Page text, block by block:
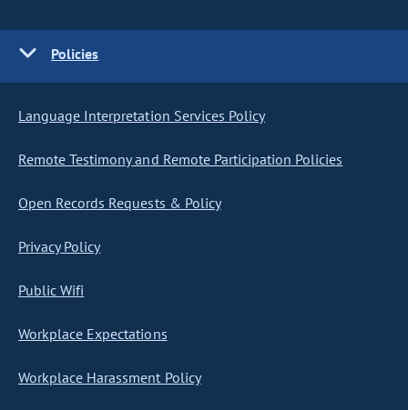
Policies
Language Interpretation Services Policy
Remote Testimony and Remote Participation Policies
Open Records Requests & Policy
Privacy Policy
Public Wifi
Workplace Expectations
Workplace Harassment Policy